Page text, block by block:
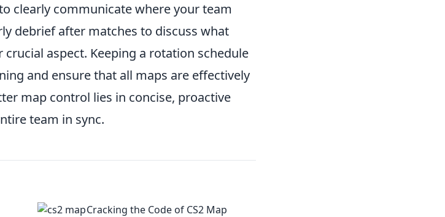
clearly communicate where your team
debrief after matches to discuss what
aspect. Keeping a rotation schedule
and ensure that all maps are effectively
map control lies in concise, proactive
team in sync.
Cracking the Code of CS2 Map